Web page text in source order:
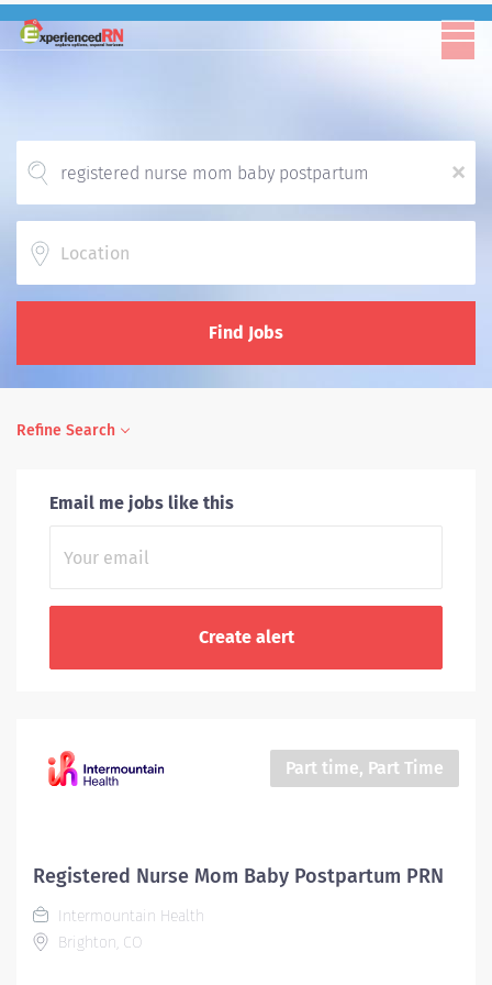
x
Find Jobs
Refine Search
Email me jobs like this
Part time, Part Time
Registered Nurse Mom Baby Postpartum PRN
Intermountain Health
Brighton, CO